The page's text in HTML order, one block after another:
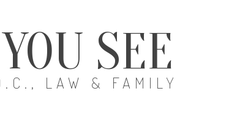
SEE
LAW & FAMILY